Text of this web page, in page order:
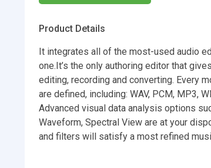
Product Details
It integrates all of the most-used audio
one.It’s the only authoring editor that
editing, recording and converting. Every
are defined, including: WAV, PCM, MP3,
Advanced visual data analysis options
Waveform, Spectral View are at your
and filters will satisfy a most refined